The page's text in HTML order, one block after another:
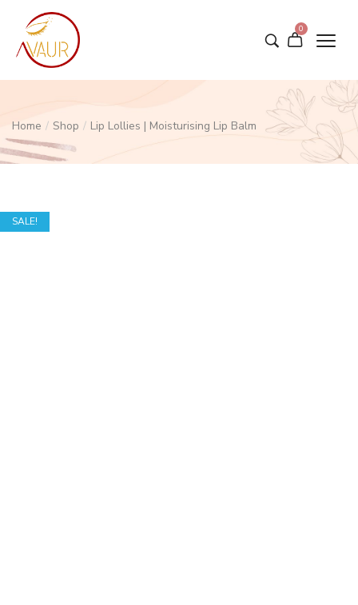
0
Home / Shop / Lip Lollies | Moisturising Lip Balm
SALE!